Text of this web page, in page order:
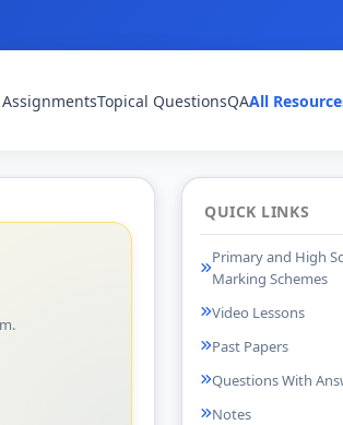
Topical QuestionsQAAll
QUICK LINKS
Primary and High
Marking Schemes
Video Lessons
Past Papers
Questions With
Notes